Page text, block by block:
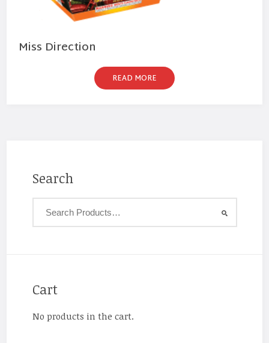
Miss Direction
READ MORE
Search
Cart
No products in the cart.